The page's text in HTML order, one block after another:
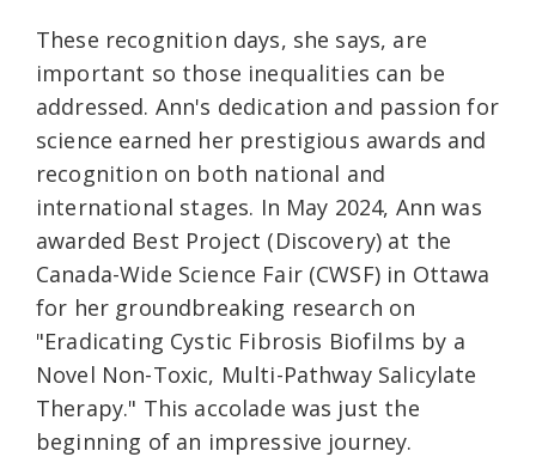
These recognition days, she says, are
important so those inequalities can be
addressed. Ann's dedication and passion for
science earned her prestigious awards and
recognition on both national and
international stages. In May 2024, Ann was
awarded Best Project (Discovery) at the
Canada-Wide Science Fair (CWSF) in Ottawa
for her groundbreaking research on
"Eradicating Cystic Fibrosis Biofilms by a
Novel Non-Toxic, Multi-Pathway Salicylate
Therapy." This accolade was just the
beginning of an impressive journey.